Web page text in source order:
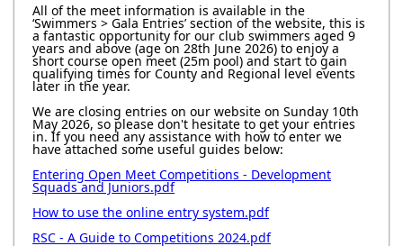
All of the meet information is available in the
‘Swimmers > Gala Entries’ section of the website, this is
a fantastic opportunity for our club swimmers aged 9
years and above (age on 28th June 2026) to enjoy a
short course open meet (25m pool) and start to gain
qualifying times for County and Regional level events
later in the year.
We are closing entries on our website on Sunday 10th
May 2026, so please don't hesitate to get your entries
in. If you need any assistance with how to enter we
have attached some useful guides below:
Entering Open Meet Competitions - Development
Squads and Juniors.pdf
How to use the online entry system.pdf
RSC - A Guide to Competitions 2024.pdf